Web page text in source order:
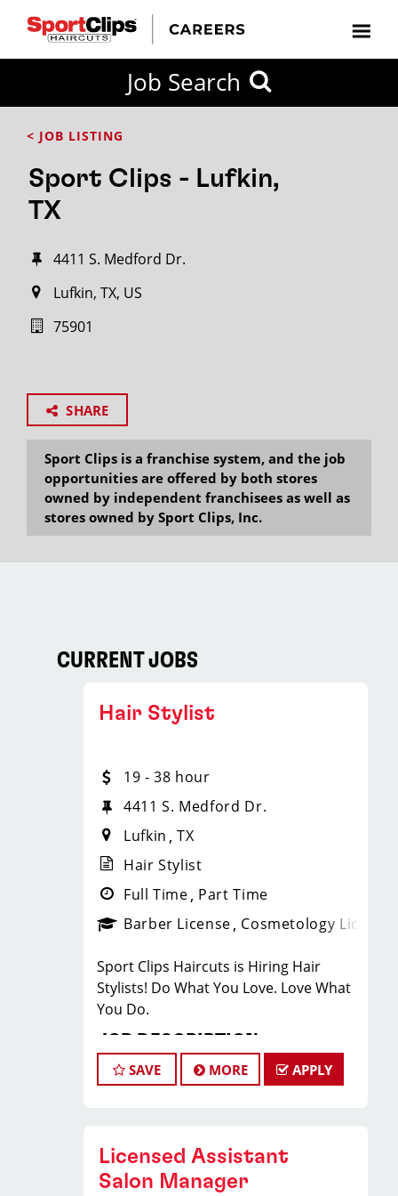
Job Search
< JOB LISTING
Sport Clips - Lufkin,
TX
4411 S. Medford Dr.
Lufkin, TX, US
75901
SHARE
Sport Clips is a franchise system, and the job
opportunities are offered by both stores
owned by independent franchisees as well as
stores owned by Sport Clips, Inc.
CURRENT JOBS
Hair Stylist
19 - 38 hour
4411 S. Medford Dr.
Lufkin TX
Hair Stylist
Full Time Part Time
Barber License Cosmetology License
Sport Clips Haircuts is Hiring Hair
Stylists! Do What You Love. Love What
You Do.
JOB DESCRIPTION
Our salon is looking for talented hair
exceptional customer service and
building up a large client base, and the
SAVE MORE APPLY
Licensed Assistant
Salon Manager